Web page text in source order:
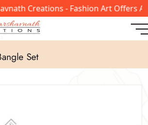
Creations - Fashion Art Offers A
Set